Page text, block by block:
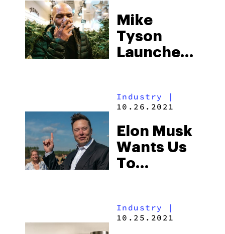
As Co-
Owner
Mike
Tyson
Launches
Brand,
Industry
|
10.26.2021
Elon Musk
Wants Us
To
Here’s
Industry
|
10.25.2021